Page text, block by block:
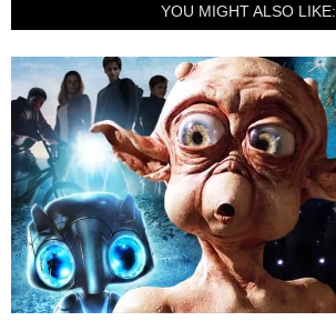
YOU MIGHT ALSO LIKE: